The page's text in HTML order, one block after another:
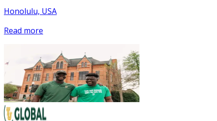
Honolulu, USA
Read more